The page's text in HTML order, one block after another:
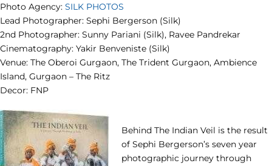
Photo Agency: SILK PHOTOS
Lead Photographer: Sephi Bergerson (Silk)
2nd Photographer: Sunny Pariani (Silk), Ravee Pandrekar
Cinematography: Yakir Benveniste (Silk)
Venue: The Oberoi Gurgaon, The Trident Gurgaon, Ambience
Island, Gurgaon – The Ritz
Decor: FNP
Behind The Indian Veil is the result
of Sephi Bergerson’s seven year
photographic journey through